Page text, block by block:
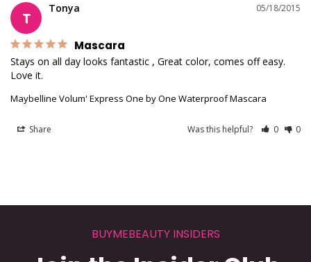
T
05/18/2015
Tonya
Mascara
Stays on all day looks fantastic , Great color, comes off easy.
Love it.
Maybelline Volum' Express One by One Waterproof Mascara
Share Was this helpful? 0 0
BUYMEBEAUTY INSIDERS